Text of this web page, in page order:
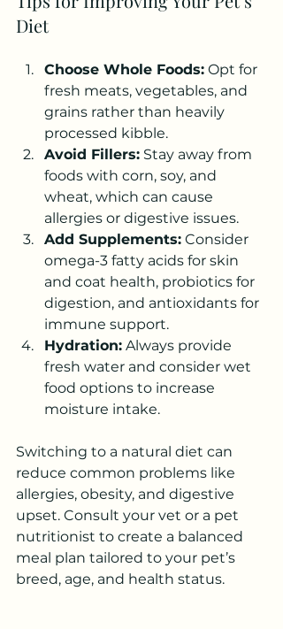
Diet
Choose Whole Foods: Opt for
fresh meats, vegetables, and
grains rather than heavily
processed kibble.
Avoid Fillers: Stay away from
foods with corn, soy, and
wheat, which can cause
allergies or digestive issues.
Add Supplements: Consider
omega-3 fatty acids for skin
and coat health, probiotics for
digestion, and antioxidants for
immune support.
Hydration: Always provide
fresh water and consider wet
food options to increase
moisture intake.
Switching to a natural diet can
reduce common problems like
allergies, obesity, and digestive
upset. Consult your vet or a pet
nutritionist to create a balanced
meal plan tailored to your pet’s
breed, age, and health status.